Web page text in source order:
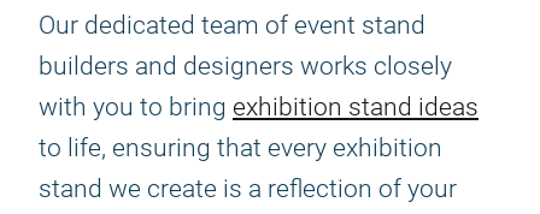
Our dedicated team of event stand
builders and designers works closely
with you to bring exhibition stand ideas
to life, ensuring that every exhibition
stand we create is a reflection of your